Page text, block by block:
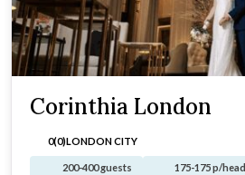
Corinthia London
0(0)LONDON CITY
200-400 guests
175-175 p/head